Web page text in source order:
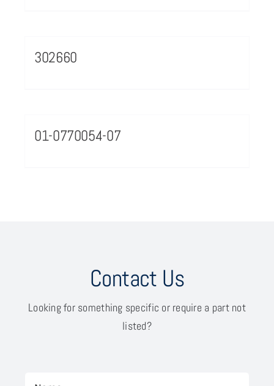
302660
01-0770054-07
Contact Us
Looking for something specific or require a part not
listed?